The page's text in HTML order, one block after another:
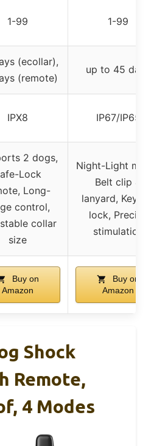
1-99 1-99
(ecollar),
(remote)
up to 45 days
IPX8 IP67/IP65
2 dogs,
Lock
Long-
control,
collar
size
Night-Light
Belt clip &
lanyard,
lock, Precise
stimulation
Buy on
Amazon
Buy on
Amazon
Shock
Remote,
4 Modes